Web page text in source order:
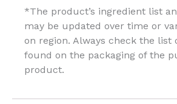
*The product’s ingredient list
may be updated over time or
on region. Always check the list
found on the packaging of the
product.